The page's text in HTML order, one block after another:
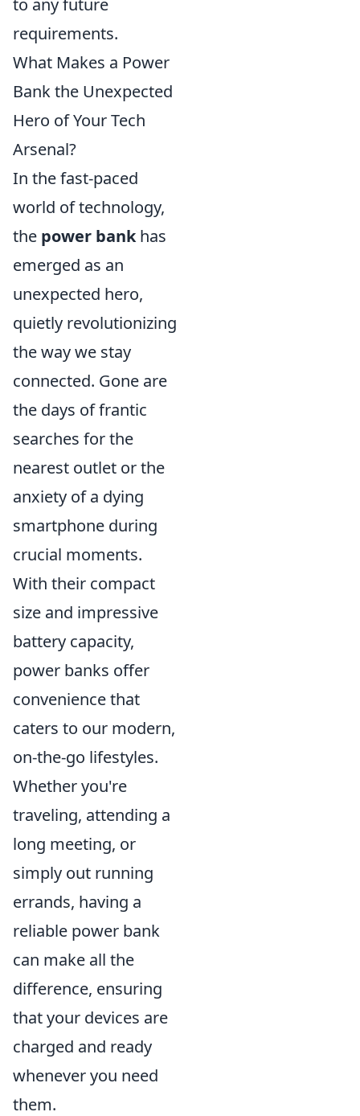
to any future
requirements.
What Makes a Power
Bank the Unexpected
Hero of Your Tech
Arsenal?
In the fast-paced
world of technology,
the power bankhas
emerged as an
unexpected hero,
quietly revolutionizing
the way we stay
connected. Gone are
the days of frantic
searches for the
nearest outlet or the
anxiety of a dying
smartphone during
crucial moments.
With their compact
size and impressive
battery capacity,
power banks offer
convenience that
caters to our modern,
on-the-go lifestyles.
Whether you're
traveling, attending a
long meeting, or
simply out running
errands, having a
reliable power bank
can make all the
difference, ensuring
that your devices are
charged and ready
whenever you need
them.